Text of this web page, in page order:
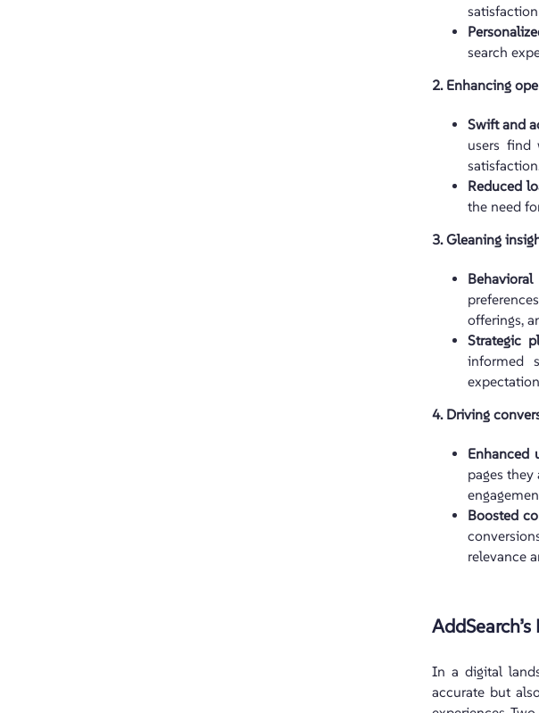
search
2. Enhancing
Swift and
users find
Reduced
the need
3. Gleaning
offerings,
Strategic
informed
4. Driving
Enhanced
pages
Boosted
relevance
In a digital
accurate but